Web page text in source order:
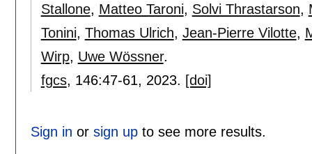
Stallone, Matteo Taroni, Solvi Thrastarson,
Tonini, Thomas Ulrich, Jean-Pierre Vilotte,
Wirp, Uwe Wössner.
fgcs, 146:47-61, 2023. [doi]
Sign in or sign upto see more results.